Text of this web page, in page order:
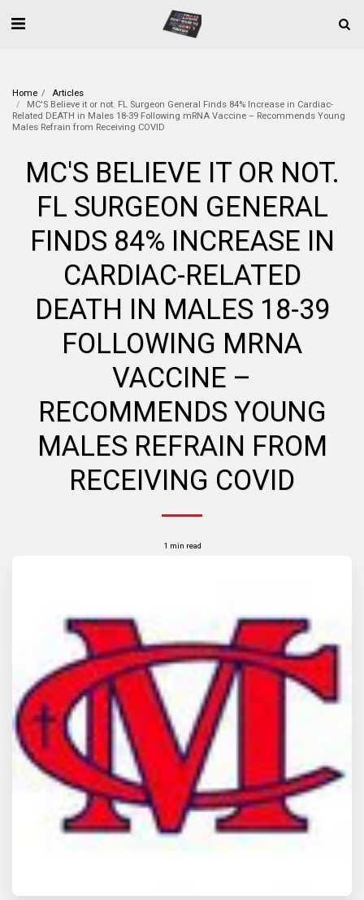
Home
Articles
MC'S Believe it or not. FL Surgeon General Finds 84% Increase in Cardiac-
Related DEATH in Males 18-39 Following mRNA Vaccine – Recommends Young
Males Refrain from Receiving COVID
MC'S BELIEVE IT OR NOT.
FL SURGEON GENERAL
FINDS 84% INCREASE IN
CARDIAC-RELATED
DEATH IN MALES 18-39
FOLLOWING MRNA
VACCINE –
RECOMMENDS YOUNG
MALES REFRAIN FROM
RECEIVING COVID
1 min read